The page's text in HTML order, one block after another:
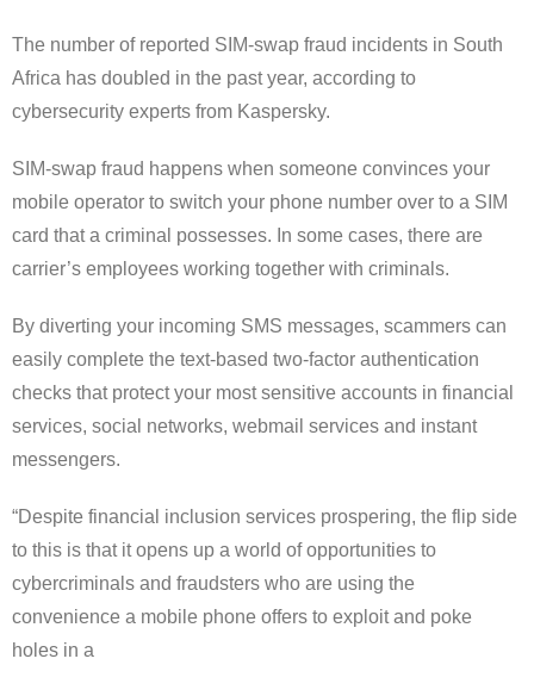
The number of reported SIM-swap fraud incidents in South
Africa has doubled in the past year, according to
cybersecurity experts from Kaspersky.
SIM-swap fraud happens when someone convinces your
mobile operator to switch your phone number over to a SIM
card that a criminal possesses. In some cases, there are
carrier’s employees working together with criminals.
By diverting your incoming SMS messages, scammers can
easily complete the text-based two-factor authentication
checks that protect your most sensitive accounts in financial
services, social networks, webmail services and instant
messengers.
“Despite financial inclusion services prospering, the flip side
to this is that it opens up a world of opportunities to
cybercriminals and fraudsters who are using the
convenience a mobile phone offers to exploit and poke
holes in a